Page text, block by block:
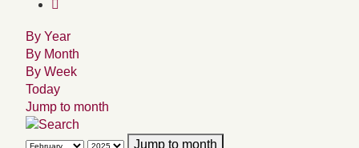
By Year
By Month
By Week
Today
Jump to month
Jump to month